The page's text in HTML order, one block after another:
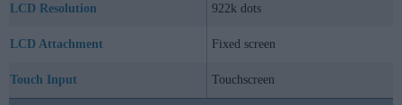
LCD Resolution 922k dots
LCD Attachment Fixed screen
Touch Input Touchscreen